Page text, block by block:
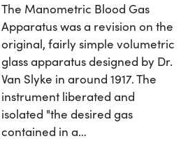
The Manometric Blood Gas
Apparatus was a revision on the
original, fairly simple volumetric
glass apparatus designed by Dr.
Van Slyke in around 1917. The
instrument liberated and
isolated "the desired gas
contained in a…